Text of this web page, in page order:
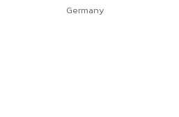
Germany